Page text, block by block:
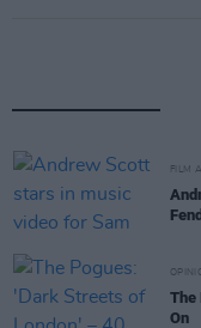
FILM
The
On